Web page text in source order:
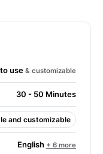
use & customizable
30 - 50 Minutes
and customizable
English + 6 more